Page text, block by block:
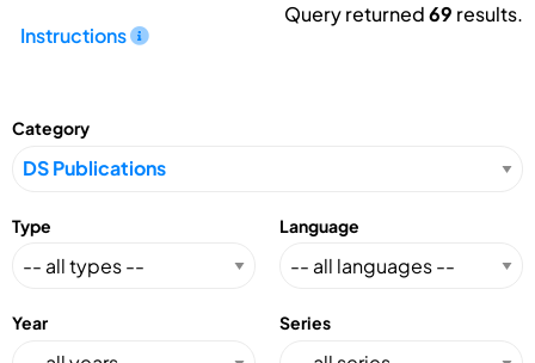
Instructions
Query returned69 results.
Category
Type Language
Year Series